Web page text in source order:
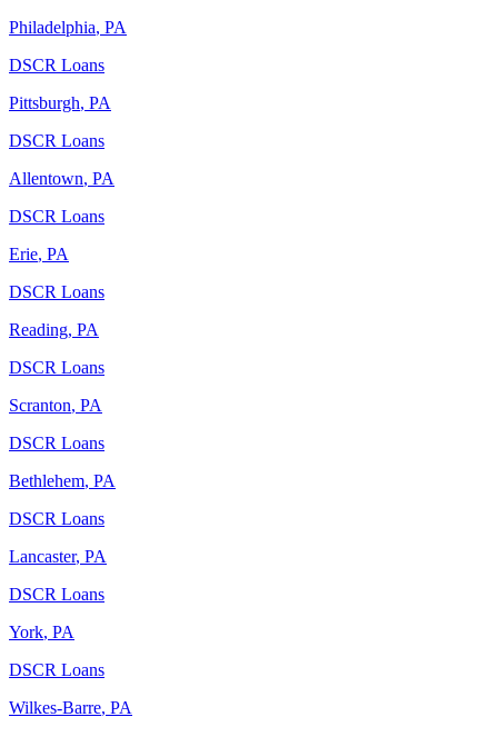
Philadelphia, PA
DSCR Loans
Pittsburgh, PA
DSCR Loans
Allentown, PA
DSCR Loans
Erie, PA
DSCR Loans
Reading, PA
DSCR Loans
Scranton, PA
DSCR Loans
Bethlehem, PA
DSCR Loans
Lancaster, PA
DSCR Loans
York, PA
DSCR Loans
Wilkes-Barre, PA